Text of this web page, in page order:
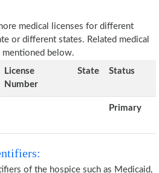
medical licenses for different
or different states. Related medical
mentioned below.
License
Number
State Status
Primary
of the hospice such as Medicaid,